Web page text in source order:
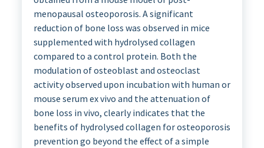
menopausal osteoporosis. A significant
reduction of bone loss was observed in mice
supplemented with hydrolysed collagen
compared to a control protein. Both the
modulation of osteoblast and osteoclast
activity observed upon incubation with human or
mouse serum ex vivo and the attenuation of
bone loss in vivo, clearly indicates that the
benefits of hydrolysed collagen for osteoporosis
prevention go beyond the effect of a simple